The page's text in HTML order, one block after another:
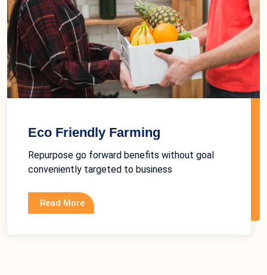
Eco Friendly Farming
Repurpose go forward benefits without goal
conveniently targeted to business
Read More